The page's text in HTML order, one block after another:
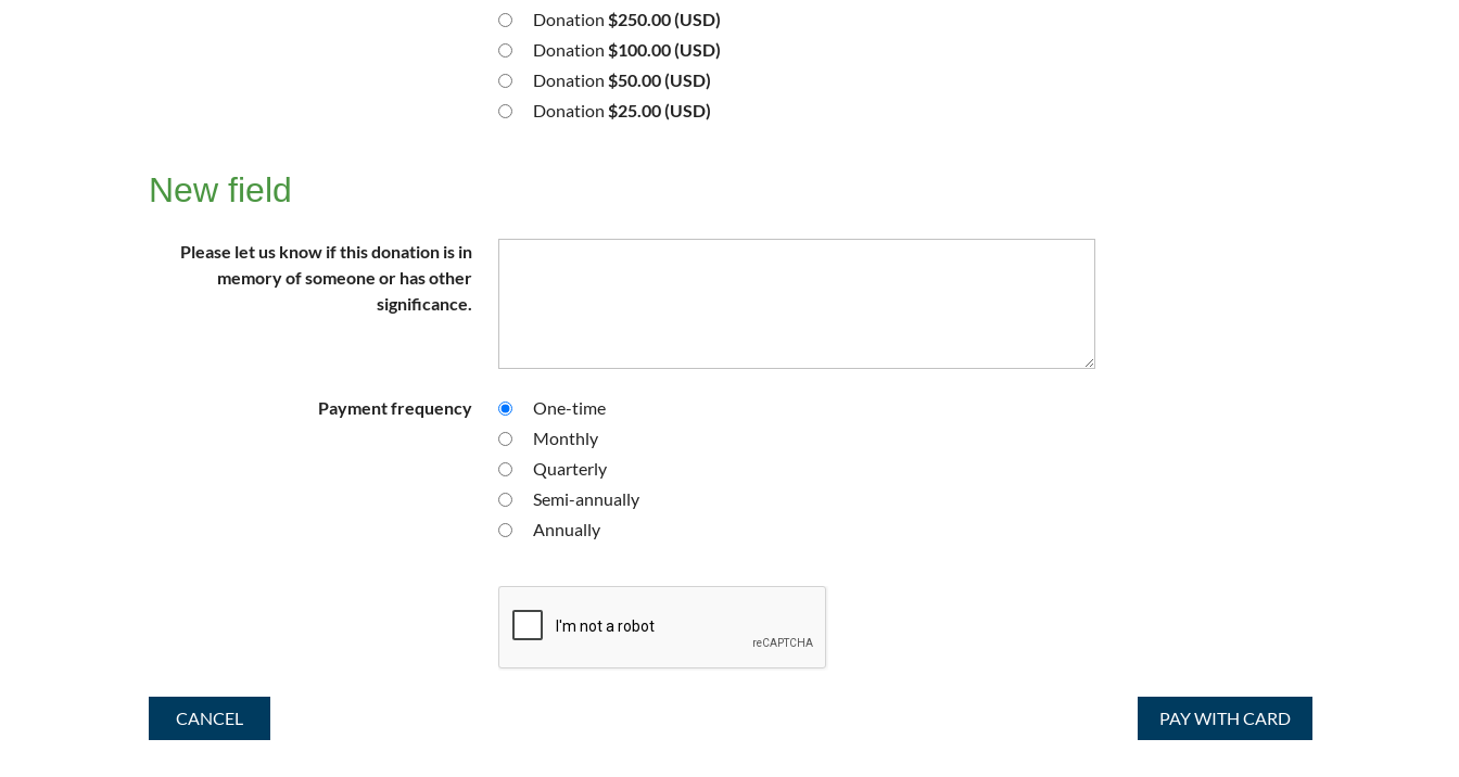
Donation $250.00 (USD)
Donation $100.00 (USD)
Donation $50.00 (USD)
Donation $25.00 (USD)
New field
Please let us know if this donation is in
memory of someone or has other
significance.
Payment frequency
One-time
Monthly
Quarterly
Semi-annually
Annually